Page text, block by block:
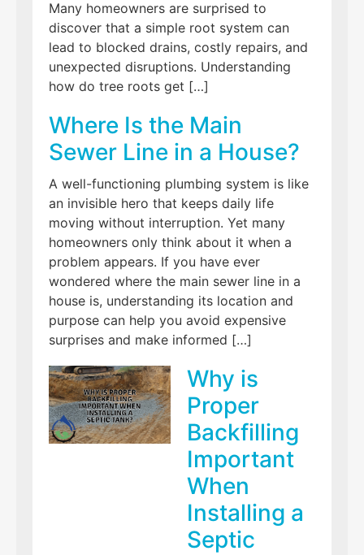
Many homeowners are surprised to
discover that a simple root system can
lead to blocked drains, costly repairs, and
unexpected disruptions. Understanding
how do tree roots get […]
Where Is the Main
Sewer Line in a House?
A well-functioning plumbing system is like
an invisible hero that keeps daily life
moving without interruption. Yet many
homeowners only think about it when a
problem appears. If you have ever
wondered where the main sewer line in a
house is, understanding its location and
purpose can help you avoid expensive
surprises and make informed […]
Why is
Proper
Backfilling
Important
When
Installing a
Septic